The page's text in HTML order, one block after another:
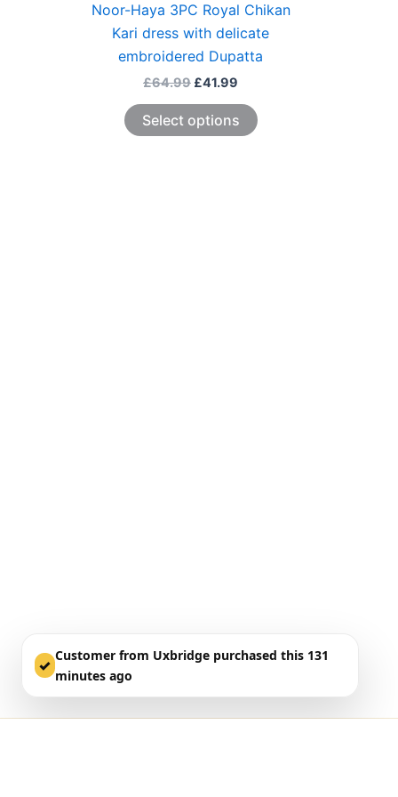
✓
Customer from Uxbridge purchased this 131
minutes ago
Noor-Haya 3PC Royal Chikan
Kari dress with delicate
embroidered Dupatta
£64.99 £41.99
Select options